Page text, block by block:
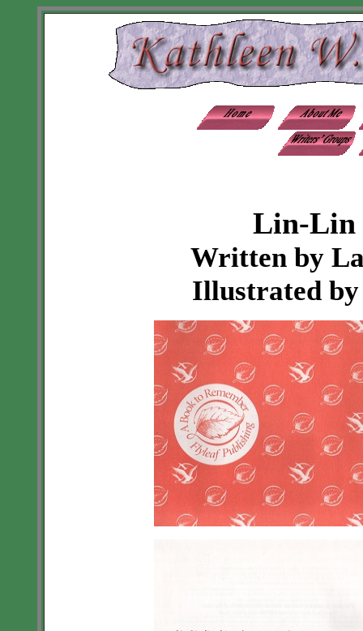
Lin-Lin
Written by
Illustrated